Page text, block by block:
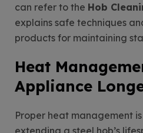
can refer to the Hob
explains safe techniques
products for maintaining
Heat
Appliance
Proper heat management